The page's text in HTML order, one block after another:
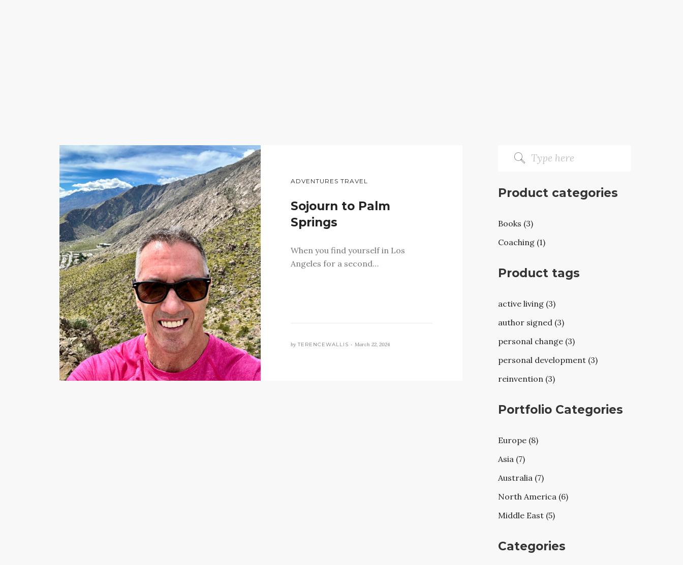
ADVENTURES TRAVEL
Sojourn to Palm
Springs
When you find yourself in Los
Angeles for a second…
by TERENCEWALLIS • March 22, 2024
Product categories
Books (3)
Coaching (1)
Product tags
active living (3)
author signed (3)
personal change (3)
personal development (3)
reinvention (3)
Portfolio Categories
Europe (8)
Asia (7)
Australia (7)
North America (6)
Middle East (5)
Categories